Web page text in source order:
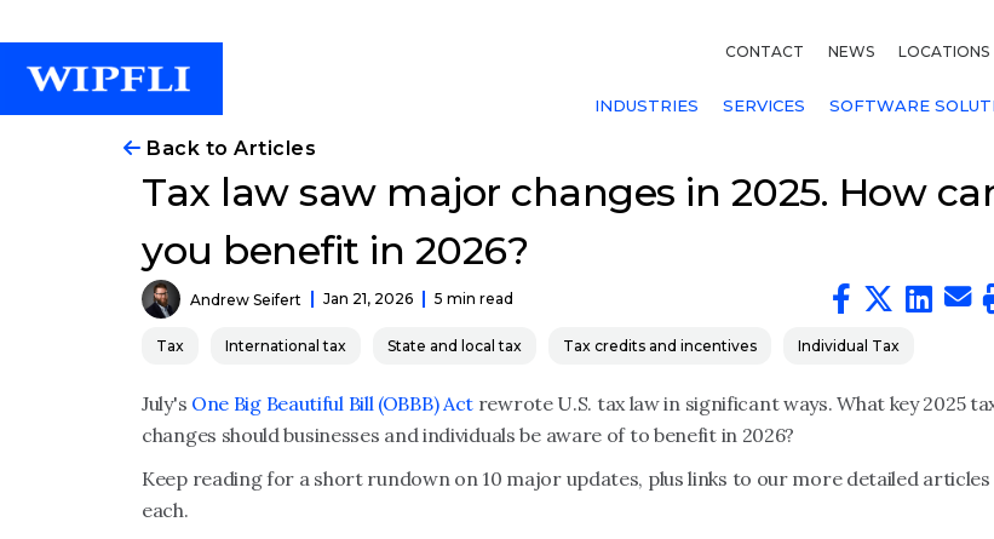
CONTACT NEWS LOCATIONS
INDUSTRIES SERVICES SOFTWARE
Back to Articles
Tax law saw major changes in 2025. How
you benefit in 2026?
Andrew Seifert Jan 21, 2026 5 min read
Tax International tax State and local tax Tax credits and incentives Individual Tax
July's One Big Beautiful Bill (OBBB) Act rewrote U.S. tax law in significant ways. What key 2025
changes should businesses and individuals be aware of to benefit in 2026?
Keep reading for a short rundown on 10 major updates, plus links to our more detailed
each.